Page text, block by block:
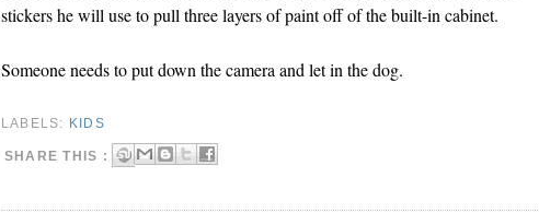
stickers he will use to pull three layers of paint off of the built-in cabinet.
Someone needs to put down the camera and let in the dog.
LABELS: KIDS
SHARE THIS :